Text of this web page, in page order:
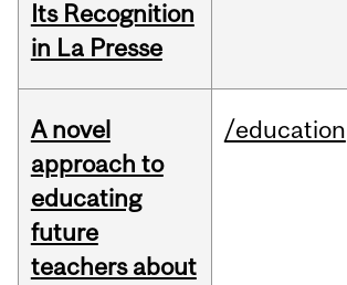
Its Recognition
in La Presse
A novel
approach to
educating
future
teachers about
/education